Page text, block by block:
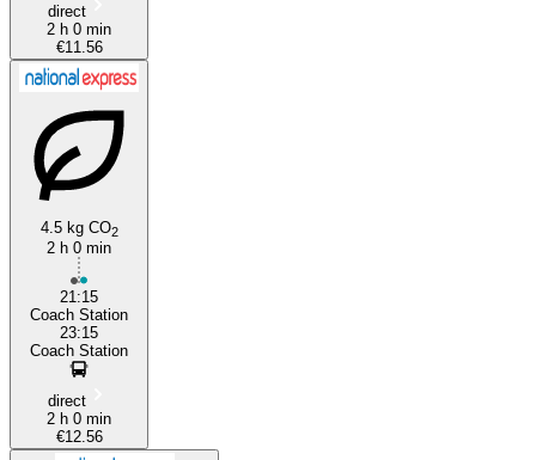
direct
2 h 0 min
€11.56
4.5 kg CO2
2 h 0 min
21:15
Coach Station
23:15
Coach Station
direct
2 h 0 min
€12.56